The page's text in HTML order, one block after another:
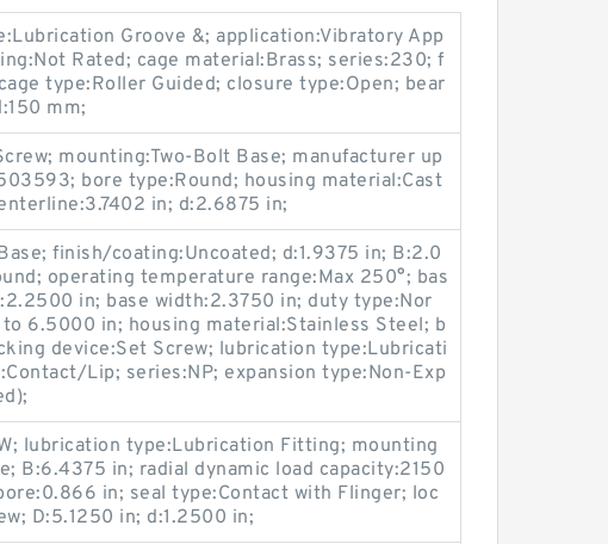
Groove &; application:Vibratory App
Rated; cage material:Brass; series:230; f
type:Roller Guided; closure type:Open; bear
mm;
mounting:Two-Bolt Base; manufacturer up
bore type:Round; housing material:Cast
in; d:2.6875 in;
finish/coating:Uncoated; d:1.9375 in; B:2.0
operating temperature range:Max 250°; bas
in; base width:2.3750 in; duty type:Nor
6.5000 in; housing material:Stainless Steel; b
device:Set Screw; lubrication type:Lubricati
Lip; series:NP; expansion type:Non-Exp
lubrication type:Lubrication Fitting; mounting
B:6.4375 in; radial dynamic load capacity:2150
in; seal type:Contact with Flinger; loc
D:5.1250 in; d:1.2500 in;